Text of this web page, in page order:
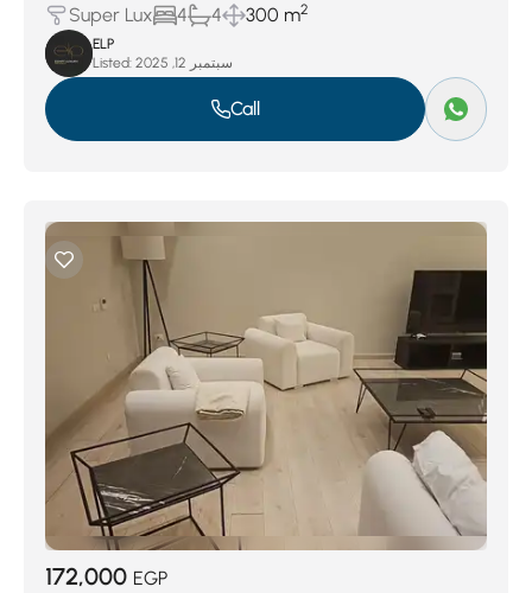
Super Lux
4 4 300 m2
ELP
Listed:
سبتمبر 12, 2025
Call
172,000 EGP